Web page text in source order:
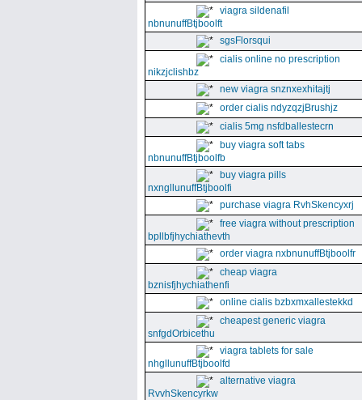
viagra sildenafil
nbnunuffBtjboolft
sgsFlorsqui
cialis online no prescription
nikzjclishbz
new viagra snznxexhitajtj
order cialis ndyzqzjBrushjz
cialis 5mg nsfdballestecrn
buy viagra soft tabs
nbnunuffBtjboolfb
buy viagra pills
nxngllunuffBtjboolfi
purchase viagra RvhSkencyxrj
free viagra without prescription
bpllbfjhychiathevth
order viagra nxbnunuffBtjboolfr
cheap viagra
bznisfjhychiathenfi
online cialis bzbxmxallestekkd
cheapest generic viagra
snfgdOrbicethu
viagra tablets for sale
nhgllunuffBtjboolfd
alternative viagra
RvvhSkencyrkw